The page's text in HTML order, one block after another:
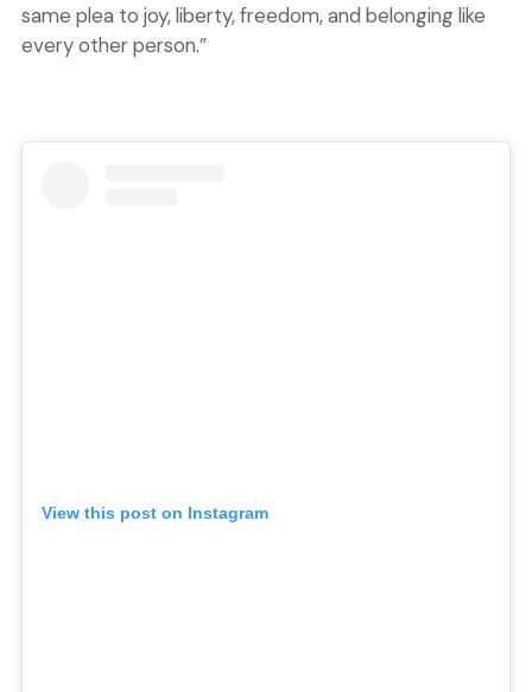
same plea to joy, liberty, freedom, and belonging like
every other person.”
View this post on Instagram